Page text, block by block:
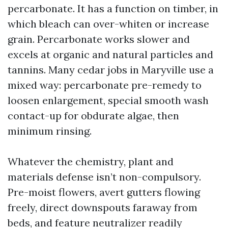
percarbonate. It has a function on timber, in
which bleach can over-whiten or increase
grain. Percarbonate works slower and
excels at organic and natural particles and
tannins. Many cedar jobs in Maryville use a
mixed way: percarbonate pre-remedy to
loosen enlargement, special smooth wash
contact-up for obdurate algae, then
minimum rinsing.
Whatever the chemistry, plant and
materials defense isn’t non-compulsory.
Pre-moist flowers, avert gutters flowing
freely, direct downspouts faraway from
beds, and feature neutralizer readily